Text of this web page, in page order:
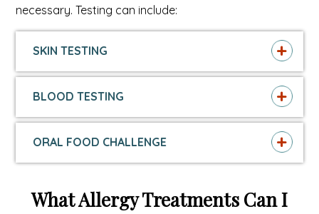
necessary. Testing can include:
SKIN TESTING
BLOOD TESTING
ORAL FOOD CHALLENGE
What Allergy Treatments Can I